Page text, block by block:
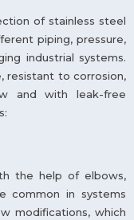
of stainless steel
piping, pressure,
industrial systems.
resistant to corrosion,
and with leak-free
the help of elbows,
common in systems
modifications, which